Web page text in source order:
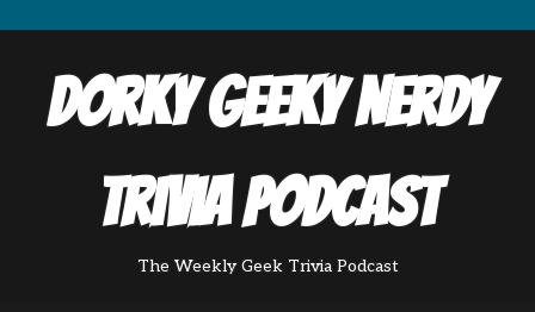
Dorky Geeky Nerdy
Trivia Podcast
The Weekly Geek Trivia Podcast